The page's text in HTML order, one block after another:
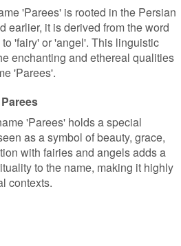
'Parees' is rooted in the Persian
earlier, it is derived from the word
'fairy' or 'angel'. This linguistic
enchanting and ethereal qualities
'Parees'.
'Parees' holds a special
as a symbol of beauty, grace,
with fairies and angels adds a
to the name, making it highly
contexts.